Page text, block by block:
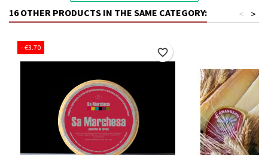
16 OTHER PRODUCTS IN THE SAME CATEGORY: >
<
- €3.70 favorite_border